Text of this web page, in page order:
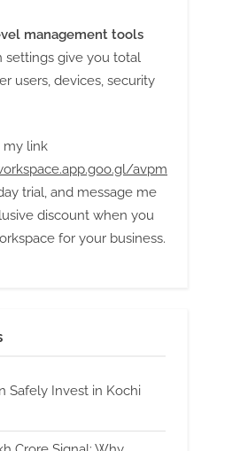
management tools
settings give you total
users, devices, security
my link
avpm
trial, and message me
discount when you
for your business.
Safely Invest in Kochi